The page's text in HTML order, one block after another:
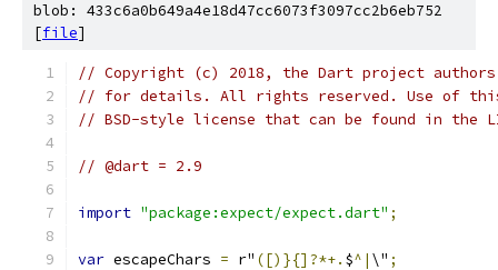
blob: 433c6a0b649a4e18d47cc6073f3097cc2b6eb752
[file]
// Copyright (c) 2018, the Dart project authors.
// for details. All rights reserved. Use of this
// BSD-style license that can be found in the
// @dart = 2.9
import "package:expect/expect.dart" ;
var escapeChars = r" ([)}{]?*+. $^| \" ;